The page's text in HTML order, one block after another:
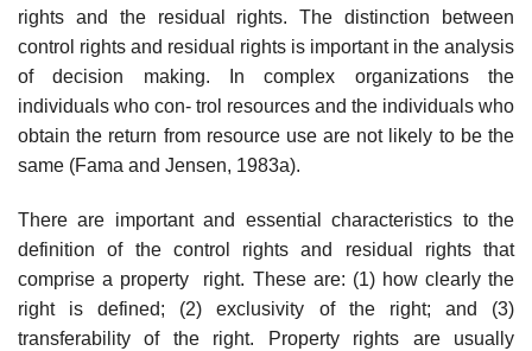
rights and the residual rights. The distinction between
control rights and residual rights is important in the analysis
of decision making. In complex organizations the
individuals who con- trol resources and the individuals who
obtain the return from resource use are not likely to be the
same (Fama and Jensen, 1983a).
There are important and essential characteristics to the
definition of the control rights and residual rights that
comprise a property right. These are: (1) how clearly the
right is defined; (2) exclusivity of the right; and (3)
transferability of the right. Property rights are usually